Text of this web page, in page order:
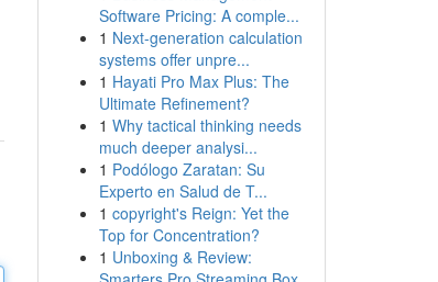
Software Pricing: A comple...
1 Next-generation calculation
systems offer unpre...
1 Hayati Pro Max Plus: The
Ultimate Refinement?
1 Why tactical thinking needs
much deeper analysi...
1 Podólogo Zaratan: Su
Experto en Salud de T...
1 copyright's Reign: Yet the
Top for Concentration?
1 Unboxing & Review: